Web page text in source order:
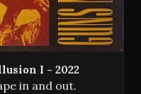
I - 2022
in and out.